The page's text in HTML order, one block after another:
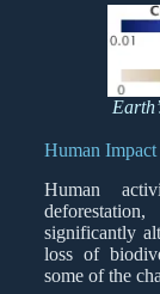
Human Impact
Human
significantly
loss of
some of the